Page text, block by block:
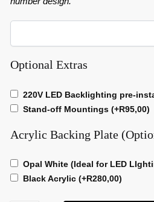
Optional Extras
220V LED Backlighting pre-
Stand-off Mountings (+R95,00)
Acrylic Backing Plate
Opal White (Ideal for LED
Black Acrylic (+R280,00)